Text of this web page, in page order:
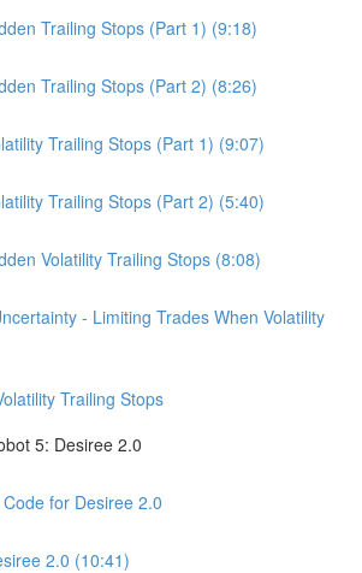
Trailing Stops (Part 1) (9:18)
Trailing Stops (Part 2) (8:26)
Trailing Stops (Part 1) (9:07)
Trailing Stops (Part 2) (5:40)
Volatility Trailing Stops (8:08)
- Limiting Trades When Volatility
Trailing Stops
5: Desiree 2.0
for Desiree 2.0
2.0 (10:41)